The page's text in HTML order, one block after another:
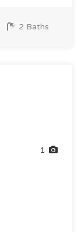
2 Baths
1